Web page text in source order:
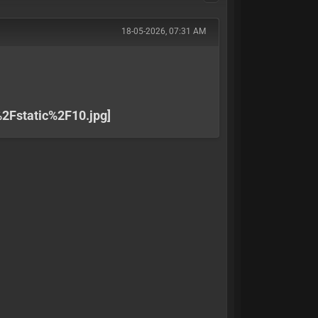
18-05-2026, 07:31 AM